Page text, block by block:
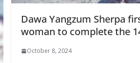
Dawa Yangzum Sherpa
woman to complete the
October 8, 2024